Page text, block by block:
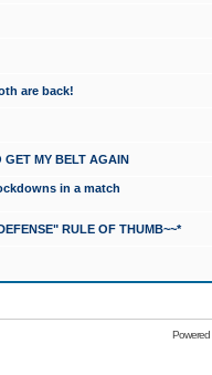
are back!
GET MY BELT AGAIN
in a match
RULE OF THUMB~~*